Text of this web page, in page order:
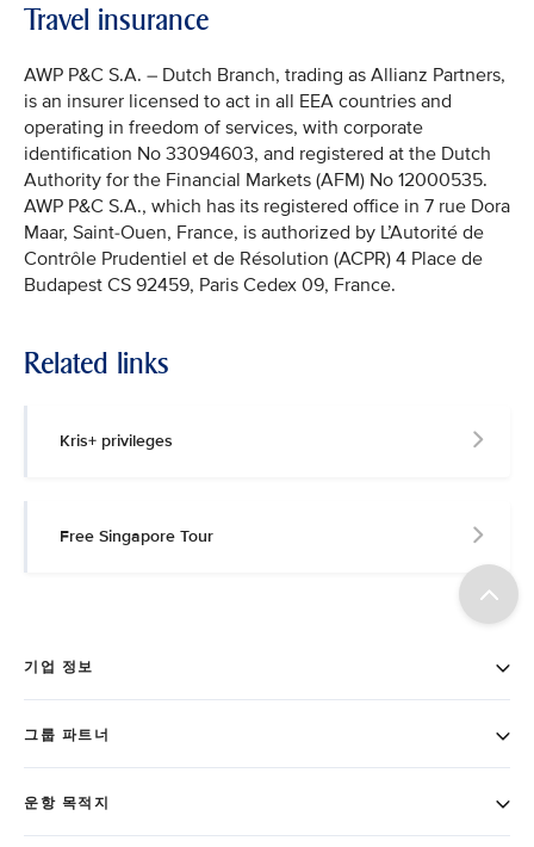
Travel insurance
AWP P&C S.A. – Dutch Branch, trading as Allianz Partners,
is an insurer licensed to act in all EEA countries and
operating in freedom of services, with corporate
identification No 33094603, and registered at the Dutch
Authority for the Financial Markets (AFM) No 12000535.
AWP P&C S.A., which has its registered office in 7 rue Dora
Maar, Saint-Ouen, France, is authorized by L’Autorité de
Contrôle Prudentiel et de Résolution (ACPR) 4 Place de
Budapest CS 92459, Paris Cedex 09, France.
Related links
Kris+ privileges
Free Singapore Tour